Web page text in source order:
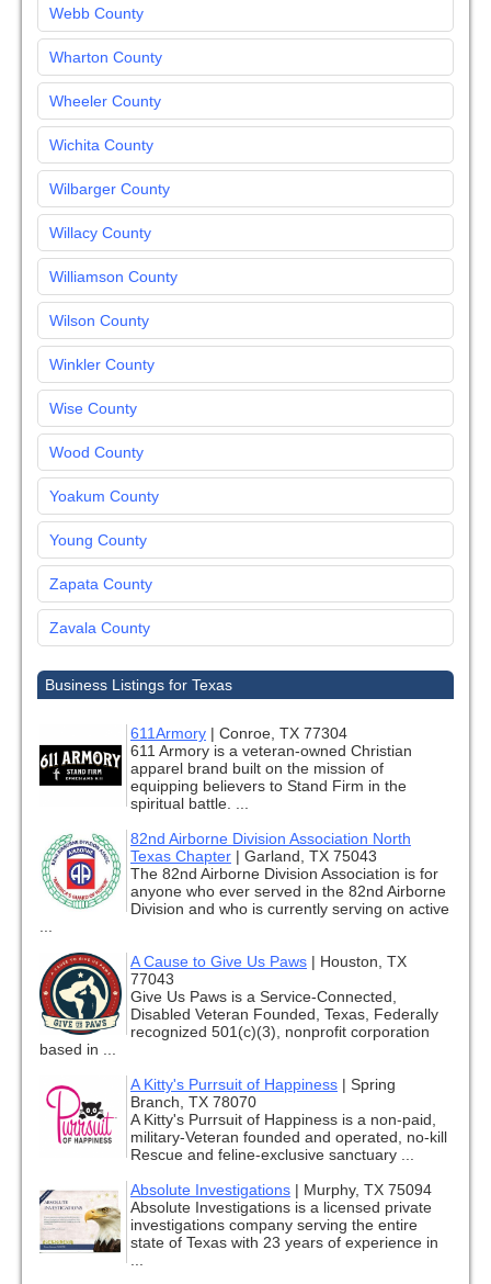
Webb County
Wharton County
Wheeler County
Wichita County
Wilbarger County
Willacy County
Williamson County
Wilson County
Winkler County
Wise County
Wood County
Yoakum County
Young County
Zapata County
Zavala County
Business Listings for Texas
611Armory | Conroe, TX 77304
611 Armory is a veteran-owned Christian
apparel brand built on the mission of
equipping believers to Stand Firm in the
spiritual battle. ...
82nd Airborne Division Association North
Texas Chapter | Garland, TX 75043
The 82nd Airborne Division Association is for
anyone who ever served in the 82nd Airborne
Division and who is currently serving on active
A Cause to Give Us Paws | Houston, TX
77043
Give Us Paws is a Service-Connected,
Disabled Veteran Founded, Texas, Federally
recognized 501(c)(3), nonprofit corporation
based in ...
A Kitty's Purrsuit of Happiness | Spring
Branch, TX 78070
A Kitty's Purrsuit of Happiness is a non-paid,
military-Veteran founded and operated, no-kill
Rescue and feline-exclusive sanctuary ...
Absolute Investigations | Murphy, TX 75094
Absolute Investigations is a licensed private
investigations company serving the entire
state of Texas with 23 years of experience in